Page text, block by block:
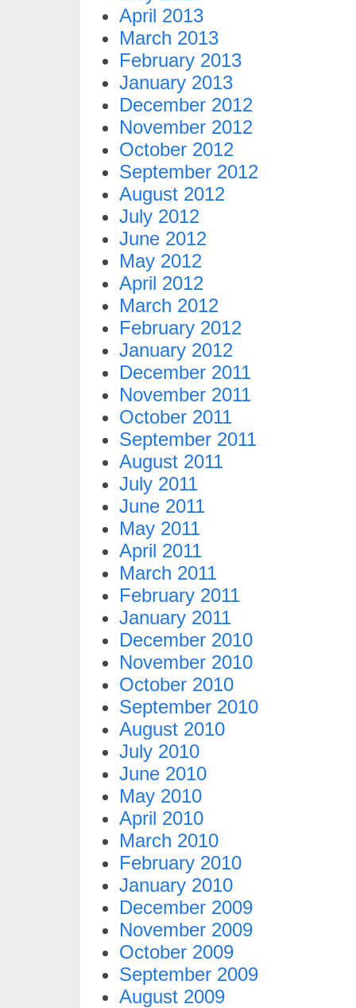
April 2013
March 2013
February 2013
January 2013
December 2012
November 2012
October 2012
September 2012
August 2012
July 2012
June 2012
May 2012
April 2012
March 2012
February 2012
January 2012
December 2011
November 2011
October 2011
September 2011
August 2011
July 2011
June 2011
May 2011
April 2011
March 2011
February 2011
January 2011
December 2010
November 2010
October 2010
September 2010
August 2010
July 2010
June 2010
May 2010
April 2010
March 2010
February 2010
January 2010
December 2009
November 2009
October 2009
September 2009
August 2009